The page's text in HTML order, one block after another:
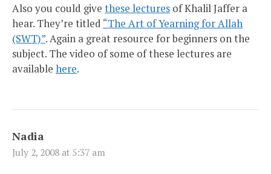
Also you could give these lectures of Khalil Jaffer a
hear. They’re titled “The Art of Yearning for Allah
(SWT)”. Again a great resource for beginners on the
subject. The video of some of these lectures are
available here.
Nadia
July 2, 2008 at 5:37 am